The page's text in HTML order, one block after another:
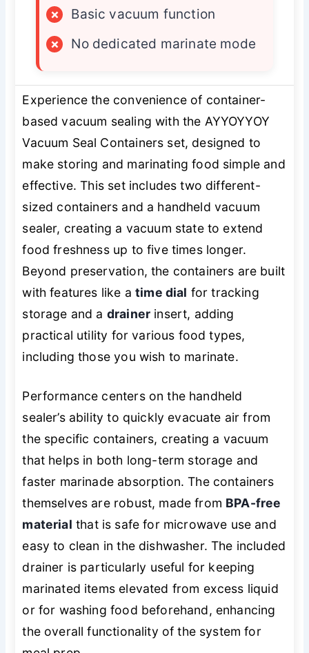
×
Basic vacuum function
×
No dedicated marinate mode
Experience the convenience of container-
based vacuum sealing with the AYYOYYOY
Vacuum Seal Containers set, designed to
make storing and marinating food simple and
effective. This set includes two different-
sized containers and a handheld vacuum
sealer, creating a vacuum state to extend
food freshness up to five times longer.
Beyond preservation, the containers are built
with features like atime dial for tracking
storage and a drainer insert, adding
practical utility for various food types,
including those you wish to marinate.
Performance centers on the handheld
sealer’s ability to quickly evacuate air from
the specific containers, creating a vacuum
that helps in both long-term storage and
faster marinade absorption. The containers
themselves are robust, made from BPA-free
material that is safe for microwave use and
easy to clean in the dishwasher. The included
drainer is particularly useful for keeping
marinated items elevated from excess liquid
or for washing food beforehand, enhancing
the overall functionality of the system for